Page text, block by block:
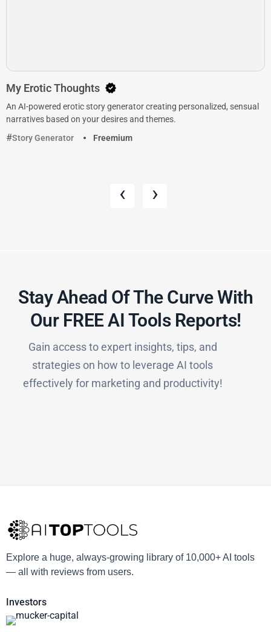
My Erotic Thoughts
An AI-powered erotic story generator creating personalized, sensual
narratives based on your desires and themes.
Story Generator
Freemium
‹ ›
Stay Ahead Of The Curve With
Our FREE AI Tools Reports!​
Gain access to expert insights, tips, and
strategies on how to leverage AI tools
effectively for marketing and productivity!
Explore a huge, always-growing library of 10,000+ AI tools
— all with reviews from users.
Investors